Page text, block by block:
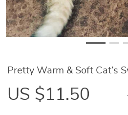
Pretty Warm & Soft Cat’s
US $11.50